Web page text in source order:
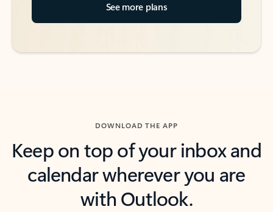
See more plans
DOWNLOAD THE APP
Keep on top of your inbox and
calendar wherever you are
with Outlook.